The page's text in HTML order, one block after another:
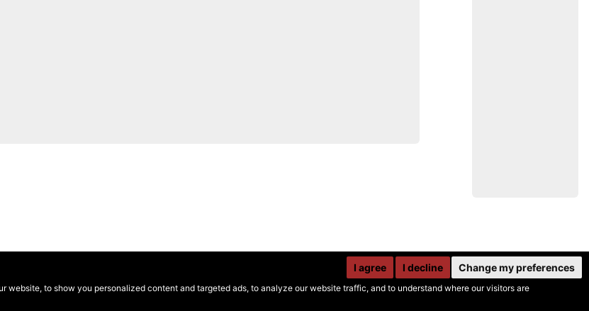
to show you personalized content and targeted ads, to analyze our website traffic, and to understand where our visitors are
I agree I decline Change my preferences